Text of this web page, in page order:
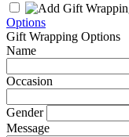
Options
Gift Wrapping Options
Name
Occasion
Gender
Message